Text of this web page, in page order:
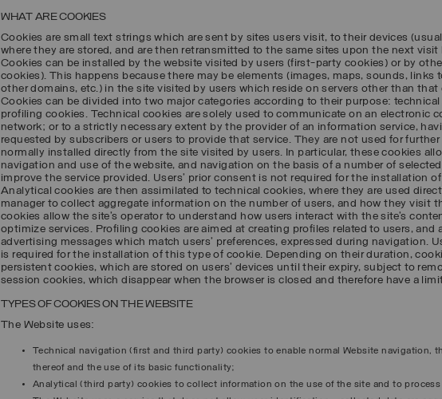
WHAT ARE COOKIES
Cookies are small text strings which are sent by sites users visit, to their devices
where they are stored, and are then retransmitted to the same sites upon the next visit
Cookies can be installed by the website visited by users (first-party cookies) or by
cookies). This happens because there may be elements (images, maps, sounds, links
other domains, etc.) in the site visited by users which reside on servers other than
Cookies can be divided into two major categories according to their purpose: technical
profiling cookies. Technical cookies are solely used to communicate on an electronic
network; or to a strictly necessary extent by the provider of an information service,
requested by subscribers or users to provide that service. They are not used for
normally installed directly from the site visited by users. In particular, these cookies
navigation and use of the website, and navigation on the basis of a number of
improve the service provided. Users’ prior consent is not required for the installation
Analytical cookies are then assimilated to technical cookies, where they are used
manager to collect aggregate information on the number of users, and how they visit
cookies allow the site’s operator to understand how users interact with the site’s
optimize services. Profiling cookies are aimed at creating profiles related to users, and
advertising messages which match users’ preferences, expressed during navigation.
is required for the installation of this type of cookie. Depending on their duration,
persistent cookies, which are stored on users’ devices until their expiry, subject to
session cookies, which disappear when the browser is closed and therefore have a
TYPES OF COOKIES ON THE WEBSITE
The Website uses:
Technical navigation (first and third party) cookies to enable normal Website navigation,
thereof and the use of its basic functionality;
Analytical (third party) cookies to collect information on the use of the site and to